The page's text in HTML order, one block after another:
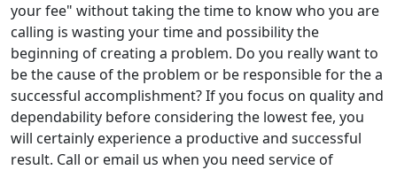
your fee" without taking the time to know who you are
calling is wasting your time and possibility the
beginning of creating a problem. Do you really want to
be the cause of the problem or be responsible for the a
successful accomplishment? If you focus on quality and
dependability before considering the lowest fee, you
will certainly experience a productive and successful
result. Call or email us when you need service of